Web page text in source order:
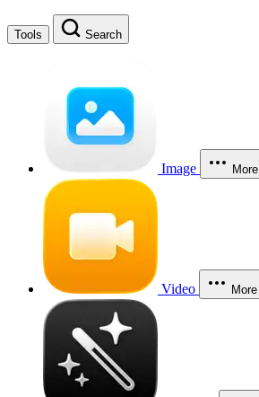
Tools Search
Image More
Video More